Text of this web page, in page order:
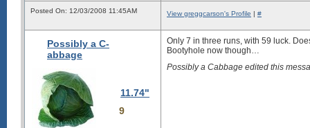
Posted On: 12/03/2008 11:45AM View greggcarson's Profile | #
Possibly a C-
abbage
11.74"
9
Only 7 in three runs, with 59 luck.
Bootyhole now though…
Possibly a Cabbage edited this